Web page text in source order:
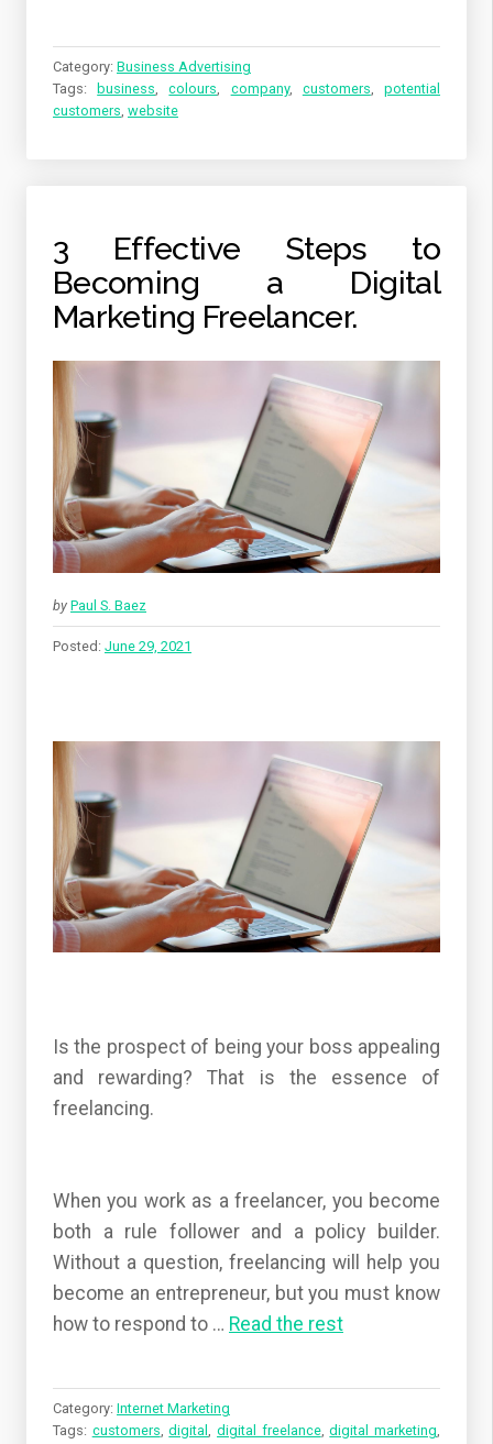
Category: Business Advertising
Tags:
business,colours, company, customers,potential
customers, website
3 Effective Steps to
Becoming a Digital
Marketing Freelancer.
by Paul S. Baez
Posted: June 29, 2021
Is the prospect of being your boss appealing
and rewarding? That is the essence of
freelancing.
When you work as a freelancer, you become
both a rule follower and a policy builder.
Without a question, freelancing will help you
become an entrepreneur, but you must know
how to respond to … Read the rest
Category: Internet Marketing
Tags: customers,digital,digital freelance,digital marketing,